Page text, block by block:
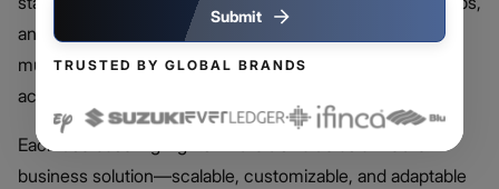
and classroom management tools. Android enables
multimedia content delivery and offline capabilities for
accessibility.
Each use case highlights Android’s value as a mobile
business solution—scalable, customizable, and adaptable
Submit
TRUSTED BY GLOBAL BRANDS